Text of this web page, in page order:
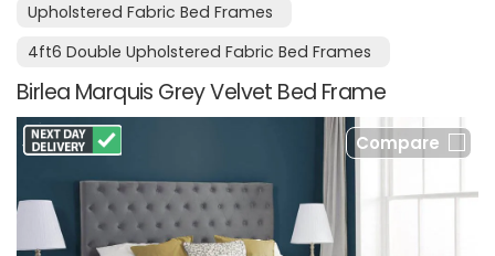
Upholstered Fabric Bed Frames
4ft6 Double Upholstered Fabric Bed Frames
Birlea Marquis Grey Velvet Bed Frame
Compare